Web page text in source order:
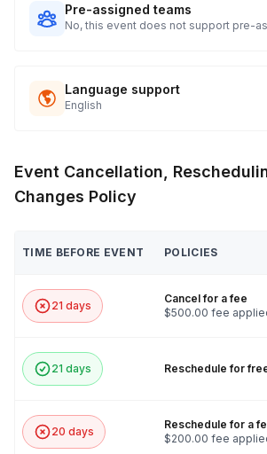
Pre-assigned teams
No, this event does not support pre-
Language support
English
Event Cancellation,
Changes Policy
TIME BEFORE EVENT POLICIES
21 days
Cancel for a fee
$500.00 fee
21 days Reschedule for
20 days
Reschedule for a
$200.00 fee